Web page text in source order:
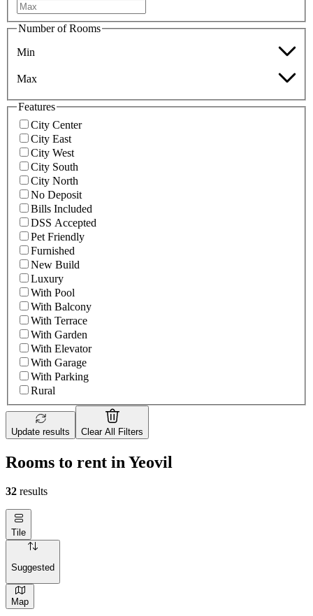
Number of Rooms
Min
Max
Features
City Center
City East
City West
City South
City North
No Deposit
Bills Included
DSS Accepted
Pet Friendly
Furnished
New Build
Luxury
With Pool
With Balcony
With Terrace
With Garden
With Elevator
With Garage
With Parking
Rural
Update results Clear All Filters
Rooms to rent in Yeovil
32 results
Tile
Suggested
Map